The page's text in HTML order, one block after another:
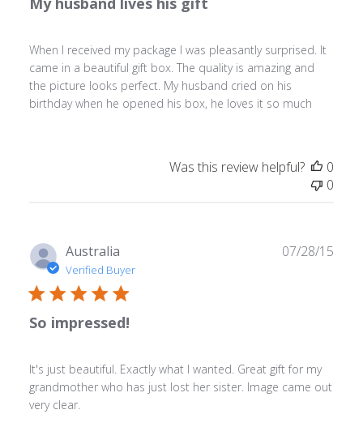
When I received my package I was pleasantly surprised. It
came in a beautiful gift box. The quality is amazing and
the picture looks perfect. My husband cried on his
birthday when he opened his box, he loves it so much
Was this review helpful?
0
0
Australia
Verified Buyer
So impressed!
It's just beautiful. Exactly what I wanted. Great gift for my
grandmother who has just lost her sister. Image came out
very clear.
07/28/15